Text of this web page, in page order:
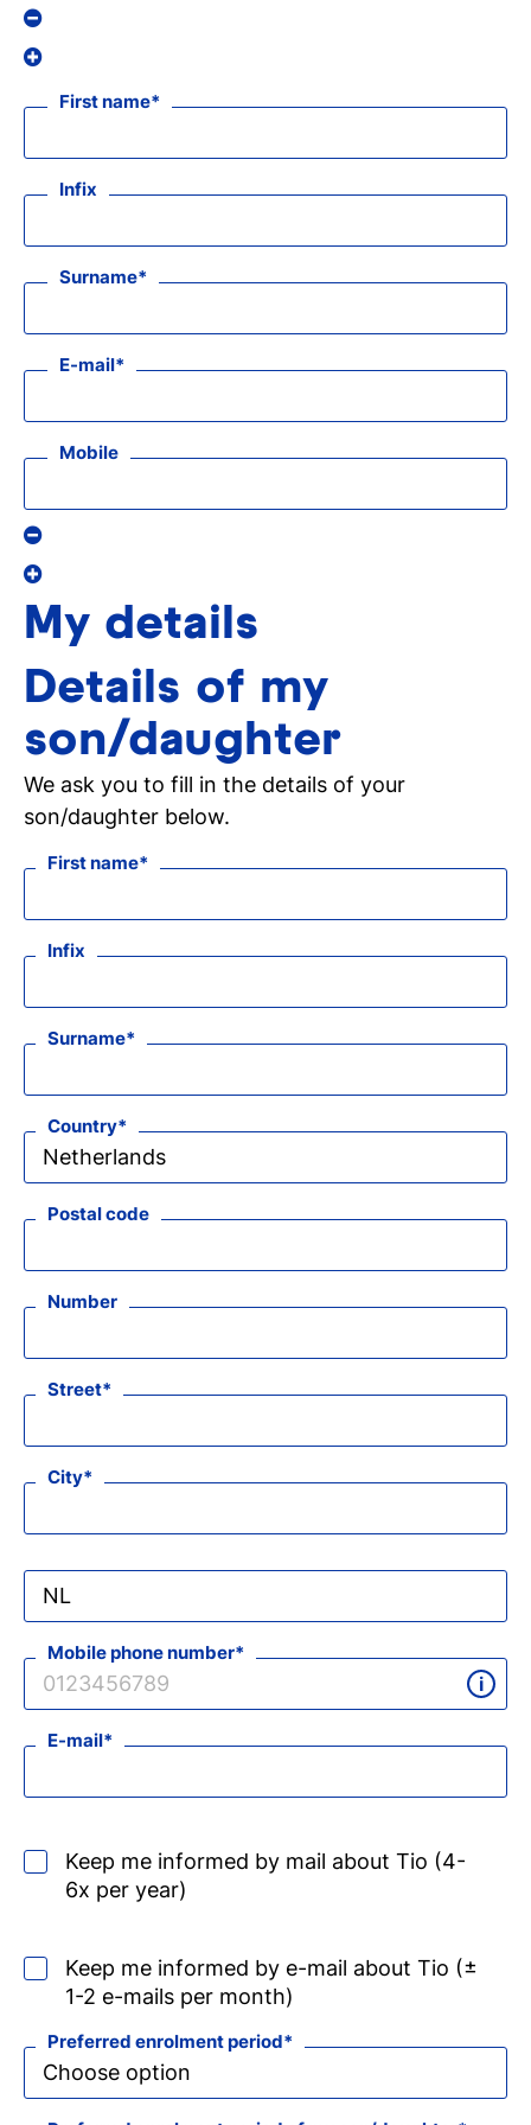
First name
Infix
Surname
E-mail
Mobile
My details
Details of my
son/daughter
We ask you to fill in the details of your
son/daughter below.
First name
Infix
Surname
Country
Postal code
Number
Street
City
Mobile phone number
E-mail
Keep me informed by mail about Tio (4-
6x per year)
Keep me informed by e-mail about Tio (±
1-2 e-mails per month)
Preferred enrolment period